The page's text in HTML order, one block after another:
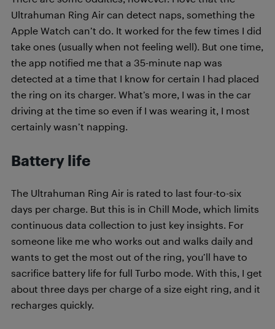
Ultrahuman Ring Air can detect naps, something the
Apple Watch can’t do. It worked for the few times I did
take ones (usually when not feeling well). But one time,
the app notified me that a 35-minute nap was
detected at a time that I know for certain I had placed
the ring on its charger. What’s more, I was in the car
driving at the time so even if I was wearing it, I most
certainly wasn’t napping.
Battery life
The Ultrahuman Ring Air is rated to last four-to-six
days per charge. But this is in Chill Mode, which limits
continuous data collection to just key insights. For
someone like me who works out and walks daily and
wants to get the most out of the ring, you’ll have to
sacrifice battery life for full Turbo mode. With this, I get
about three days per charge of a size eight ring, and it
recharges quickly.